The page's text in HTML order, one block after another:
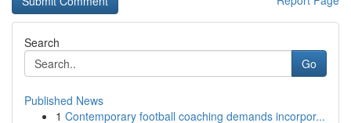
Search
Go
Published News
1 Contemporary football coaching demands incorpor...